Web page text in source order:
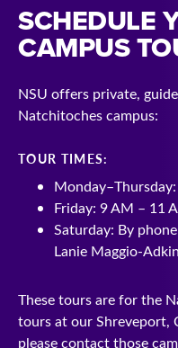
SCHEDULE
CAMPUS
NSU offers private,
Natchitoches campus:
TOUR TIMES:
Friday: 9 AM – 11
Saturday: By
Lanie Maggio-
These tours are for the
tours at our Shreveport,
please contact those